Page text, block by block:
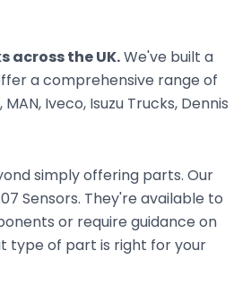
across the UK.We've built a
a comprehensive range of
Iveco, Isuzu Trucks, Dennis
simply offering parts. Our
Sensors. They're available to
or require guidance on
type of part is right for your